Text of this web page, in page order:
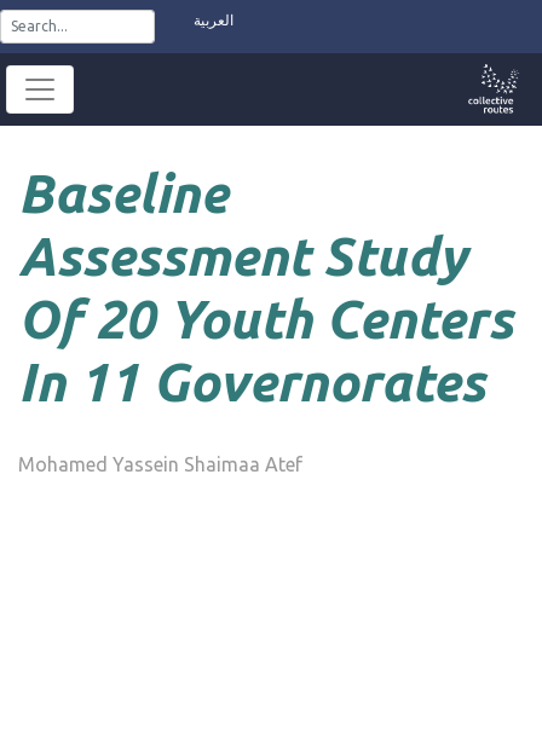
Skip
to
content
العربية
Baseline
Assessment Study
Of 20 Youth Centers
In 11 Governorates
Mohamed Yassein Shaimaa Atef